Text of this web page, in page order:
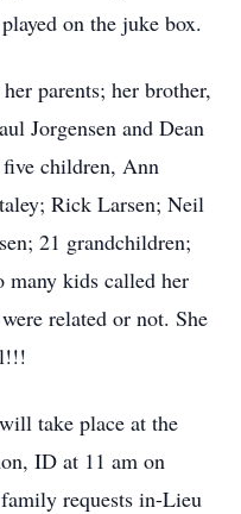
on the juke box.
parents; her brother,
Jorgensen and Dean
children, Ann
Rick Larsen; Neil
21 grandchildren;
many kids called her
related or not. She
take place at the
ID at 11 am on
requests in-Lieu